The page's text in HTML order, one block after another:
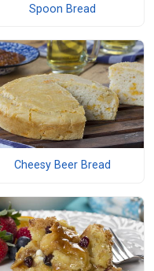
Spoon Bread
Cheesy Beer Bread